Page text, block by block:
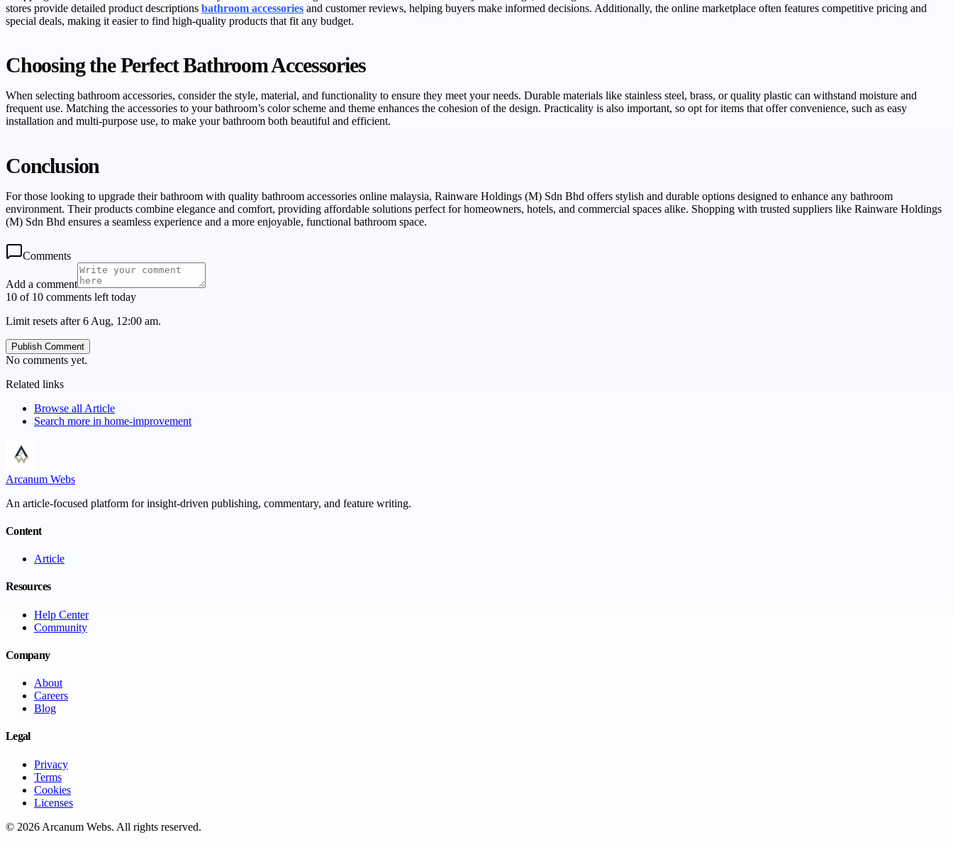
stores provide detailed product descriptions bathroom accessories and customer reviews, helping buyers make informed decisions. Additionally, the online marketplace often features competitive pricing and
special deals, making it easier to find high-quality products that fit any budget.
Choosing the Perfect Bathroom Accessories
When selecting bathroom accessories, consider the style, material, and functionality to ensure they meet your needs. Durable materials like stainless steel, brass, or quality plastic can withstand moisture and
frequent use. Matching the accessories to your bathroom’s color scheme and theme enhances the cohesion of the design. Practicality is also important, so opt for items that offer convenience, such as easy
installation and multi-purpose use, to make your bathroom both beautiful and efficient.
Conclusion
For those looking to upgrade their bathroom with quality bathroom accessories online malaysia, Rainware Holdings (M) Sdn Bhd offers stylish and durable options designed to enhance any bathroom
environment. Their products combine elegance and comfort, providing affordable solutions perfect for homeowners, hotels, and commercial spaces alike. Shopping with trusted suppliers like Rainware Holdings
(M) Sdn Bhd ensures a seamless experience and a more enjoyable, functional bathroom space.
Comments
Add a comment
10 of 10 comments left today
Limit resets after 6 Aug, 12:00 am.
Publish Comment
No comments yet.
Related links
Browse all Article
Search more in home-improvement
Arcanum Webs
An article-focused platform for insight-driven publishing, commentary, and feature writing.
Content
Article
Resources
Help Center
Community
Company
About
Careers
Blog
Legal
Privacy
Terms
Cookies
Licenses
© 2026 Arcanum Webs. All rights reserved.